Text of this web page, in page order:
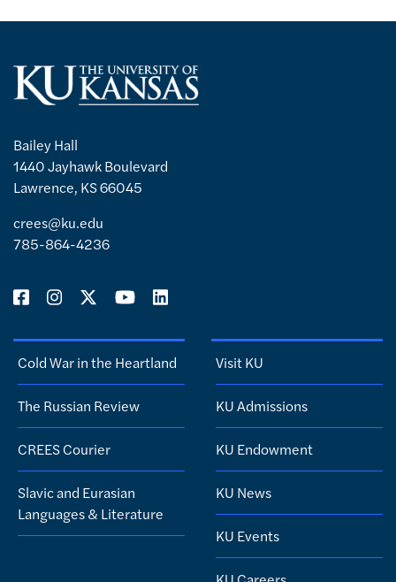
Bailey Hall
1440 Jayhawk Boulevard
Lawrence, KS 66045
crees@ku.edu
785-864-4236
Cold War in the Heartland
The Russian Review
CREES Courier
Slavic and Eurasian
Languages & Literature
Visit KU
KU Admissions
KU Endowment
KU News
KU Events